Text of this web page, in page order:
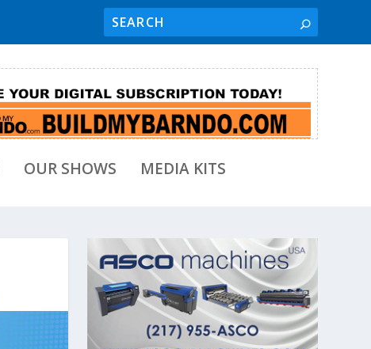
OUR SHOWS MEDIA KITS